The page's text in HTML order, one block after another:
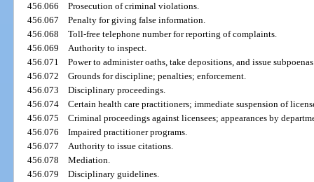
456.066Prosecution of criminal violations.
456.067Penalty for giving false information.
456.068Toll-free telephone number for reporting of complaints.
456.069Authority to inspect.
456.071Power to administer oaths, take depositions, and issue
456.072Grounds for discipline; penalties; enforcement.
456.073Disciplinary proceedings.
456.074Certain health care practitioners; immediate suspension of
456.075Criminal proceedings against licensees; appearances by
456.076Impaired practitioner programs.
456.077Authority to issue citations.
456.078Mediation.
456.079Disciplinary guidelines.